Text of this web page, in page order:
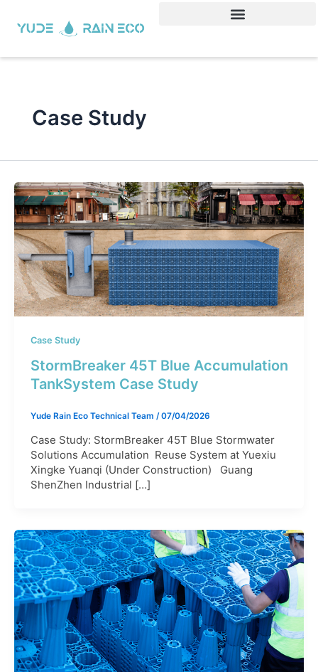
content
Case Study
Case Study
StormBreaker 45T Blue Accumulation
TankSystem Case Study
Yude Rain Eco Technical Team /07/04/2026
Case Study: StormBreaker 45T Blue Stormwater
Solutions Accumulation Reuse System at Yuexiu
Xingke Yuanqi (Under Construction) Guang
ShenZhen Industrial […]